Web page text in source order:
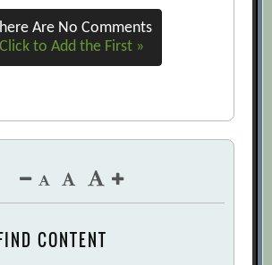
Are No Comments
Click to Add the First »
CONTENT